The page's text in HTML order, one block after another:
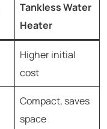
Tankless Water
Heater
Higher initial
cost
Compact, saves
space